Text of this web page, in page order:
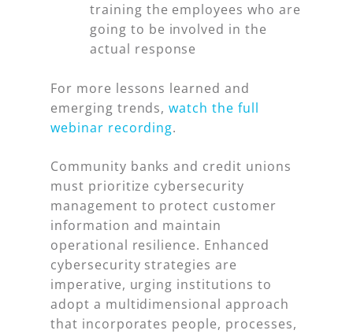
training the employees who are
going to be involved in the
actual response
For more lessons learned and
emerging trends,watch the full
webinar recording.
Community banks and credit unions
must prioritize cybersecurity
management to protect customer
information and maintain
operational resilience. Enhanced
cybersecurity strategies are
imperative, urging institutions to
adopt a multidimensional approach
that incorporates people, processes,